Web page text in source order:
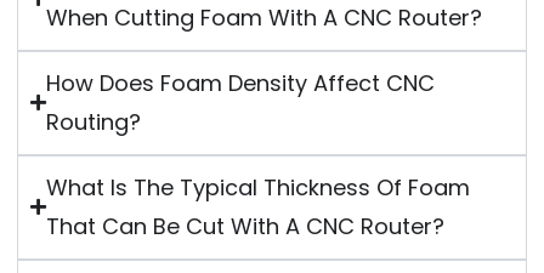
When Cutting Foam With A CNC Router?
How Does Foam Density Affect CNC
Routing?
What Is The Typical Thickness Of Foam
That Can Be Cut With A CNC Router?